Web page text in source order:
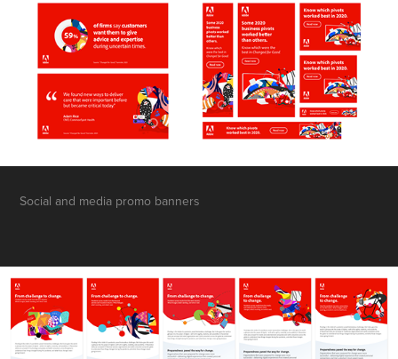
Social and media promo banners